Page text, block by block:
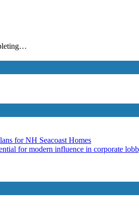
for NH Seacoast Homes
for modern influence in corporate